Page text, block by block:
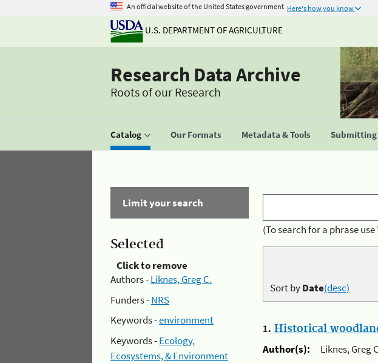
An official website of the United States government Here's how you know
U.S. DEPARTMENT OF AGRICULTURE
Research Data Archive
Roots of our Research
Catalog Our Formats Metadata & Tools Submitting
Limit your search
Selected
Click to remove
Authors -Liknes, Greg C.
Funders -NRS
Keywords -environment
Keywords -Ecology,
Ecosystems, & Environment
(To search for a phrase
Sort byDate(desc)
1. Historical
Author(s):
Liknes, Greg